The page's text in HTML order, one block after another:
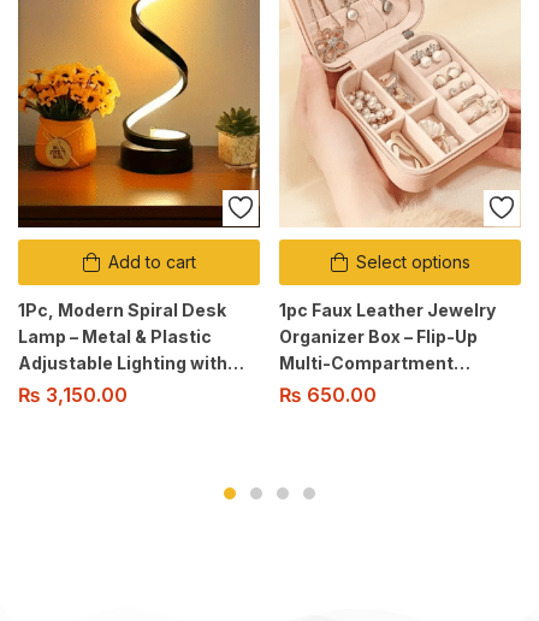
Add to cart
1Pc, Modern Spiral Desk
Lamp – Metal & Plastic
Adjustable Lighting with
Cord, Soft Glow, Switch
₨ 3,150.00
Select options
1pc Faux Leather Jewelry
Organizer Box – Flip-Up
Multi-Compartment
Storage | Zipper Case.
₨ 650.00